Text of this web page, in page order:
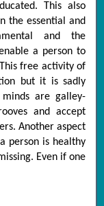
This also
the essential and
and the
a person to
free activity of
but it is sadly
are galley-
and accept
Another aspect
person is healthy
Even if one